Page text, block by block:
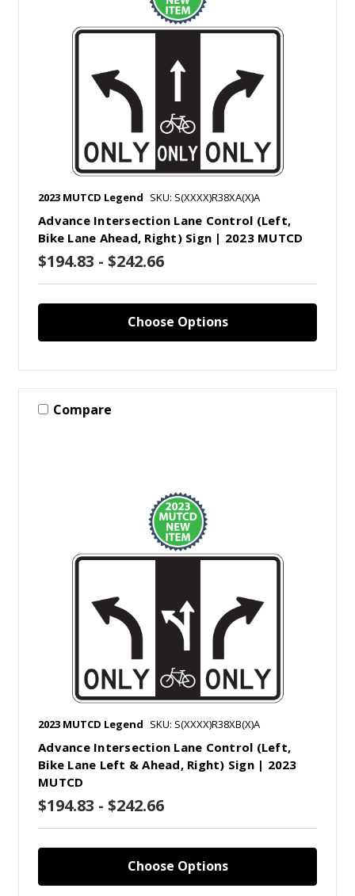
2023 MUTCD Legend SKU: S(XXXX)R38XA(X)A
Advance Intersection Lane Control (Left,
Bike Lane Ahead, Right) Sign | 2023 MUTCD
$194.83 - $242.66
Choose Options
Compare
2023 MUTCD Legend SKU: S(XXXX)R38XB(X)A
Advance Intersection Lane Control (Left,
Bike Lane Left & Ahead, Right) Sign | 2023
MUTCD
$194.83 - $242.66
Choose Options